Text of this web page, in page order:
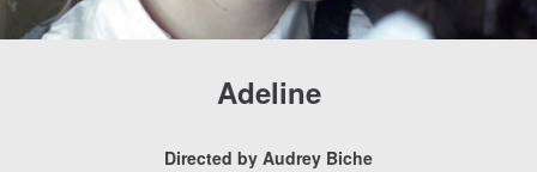
Adeline
Directed by Audrey Biche